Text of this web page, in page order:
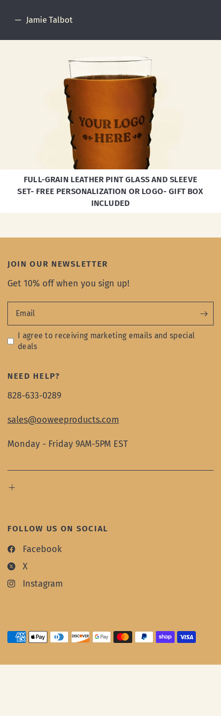
Jamie Talbot
FULL-GRAIN LEATHER PINT GLASS AND SLEEVE
SET- FREE PERSONALIZATION OR LOGO- GIFT BOX
INCLUDED
JOIN OUR NEWSLETTER
Get 10% off when you sign up!
Email
I agree to receiving marketing emails and special
deals
NEED HELP?
828-633-0289
sales@ooweeproducts.com
Monday - Friday 9AM-5PM EST
FOLLOW US ON SOCIAL
Facebook
X
Instagram